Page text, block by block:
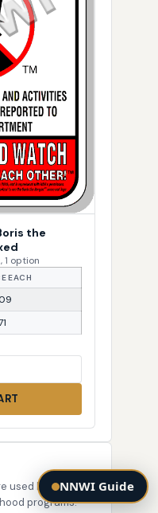
the
option
EACH
used by law-
programs.
NNWI Guide